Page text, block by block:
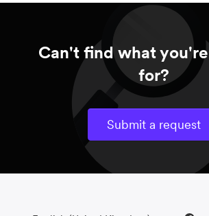
Can't find what
for?
Submit a request